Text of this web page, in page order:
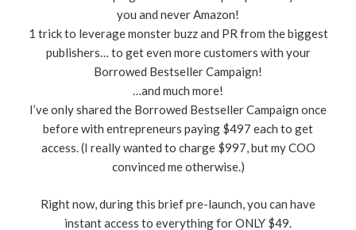
you and never Amazon!
​1 trick to leverage monster buzz and PR from the biggest
publishers… to get even more customers with your
Borrowed Bestseller Campaign!
…and much more!
I’ve only shared the Borrowed Bestseller Campaign once
before with entrepreneurs paying $497 each to get
access. (I really wanted to charge $997, but my COO
convinced me otherwise.)
Right now, during this brief pre-launch, you can have
instant access to everything for ONLY $49.